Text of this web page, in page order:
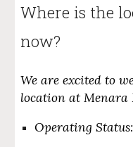
Where is the
now?
We are excited to
location atMenara
Operating Status: